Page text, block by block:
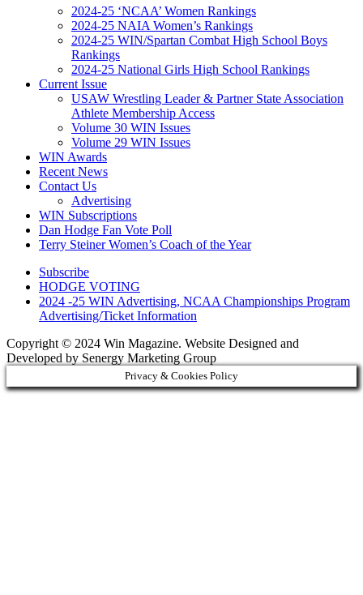
2024-25 ‘NCAA’ Women Rankings
2024-25 NAIA Women’s Rankings
2024-25 WIN/Spartan Combat High School Boys
Rankings
2024-25 National Girls High School Rankings
Current Issue
USAW Wrestling Leader & Partner State Association
Athlete Membership Access
Volume 30 WIN Issues
Volume 29 WIN Issues
WIN Awards
Recent News
Contact Us
Advertising
WIN Subscriptions
Dan Hodge Fan Vote Poll
Terry Steiner Women’s Coach of the Year
Subscribe
HODGE VOTING
2024 -25 WIN Advertising, NCAA Championships Program
Advertising/Ticket Information
Copyright © 2024 Win Magazine. Website Designed and
Developed by Senergy Marketing Group
Privacy & Cookies Policy